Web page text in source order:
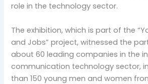
role in the technology sector.
The exhibition, which is part of the
and Jobs” project, witnessed the
about 60 leading companies in the
communication technology sector,
than 150 young men and women